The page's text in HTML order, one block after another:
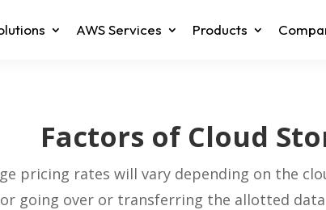
AWS Services Products
Factors of Cloud
pricing rates will vary depending on the
going over or transferring the allotted